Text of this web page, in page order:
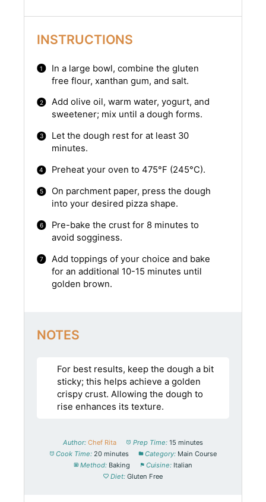
INSTRUCTIONS
In a large bowl, combine the gluten
free flour, xanthan gum, and salt.
Add olive oil, warm water, yogurt, and
sweetener; mix until a dough forms.
Let the dough rest for at least 30
minutes.
Preheat your oven to 475°F (245°C).
On parchment paper, press the dough
into your desired pizza shape.
Pre-bake the crust for 8 minutes to
avoid sogginess.
Add toppings of your choice and bake
for an additional 10-15 minutes until
golden brown.
NOTES
For best results, keep the dough a bit
sticky; this helps achieve a golden
crispy crust. Allowing the dough to
rise enhances its texture.
Author: Chef Rita Prep Time: 15 minutes
Cook Time: 20 minutes Category: Main Course
Method: Baking Cuisine: Italian
Diet: Gluten Free